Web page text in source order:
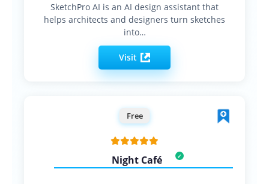
SketchPro AI is an AI design assistant that
helps architects and designers turn sketches
into…
Visit
Free
Night Café